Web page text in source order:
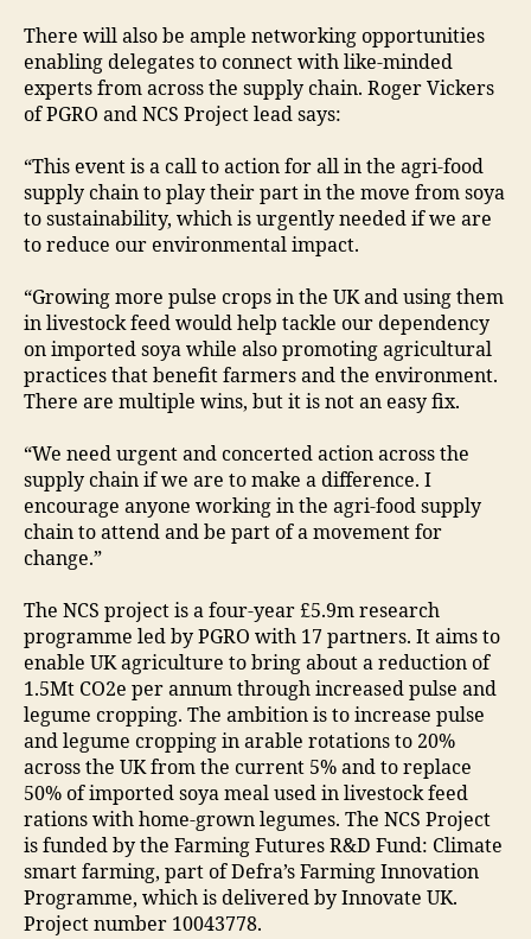
There will also be ample networking opportunities
enabling delegates to connect with like-minded
experts from across the supply chain. Roger Vickers
of PGRO and NCS Project lead says:
“This event is a call to action for all in the agri-food
supply chain to play their part in the move from soya
to sustainability, which is urgently needed if we are
to reduce our environmental impact.
“Growing more pulse crops in the UK and using them
in livestock feed would help tackle our dependency
on imported soya while also promoting agricultural
practices that benefit farmers and the environment.
There are multiple wins, but it is not an easy fix.
“We need urgent and concerted action across the
supply chain if we are to make a difference. I
encourage anyone working in the agri-food supply
chain to attend and be part of a movement for
change.”
The NCS project is a four-year £5.9m research
programme led by PGRO with 17 partners. It aims to
enable UK agriculture to bring about a reduction of
1.5Mt CO2e per annum through increased pulse and
legume cropping. The ambition is to increase pulse
and legume cropping in arable rotations to 20%
across the UK from the current 5% and to replace
50% of imported soya meal used in livestock feed
rations with home-grown legumes. The NCS Project
is funded by the Farming Futures R&D Fund: Climate
smart farming, part of Defra’s Farming Innovation
Programme, which is delivered by Innovate UK.
Project number 10043778.